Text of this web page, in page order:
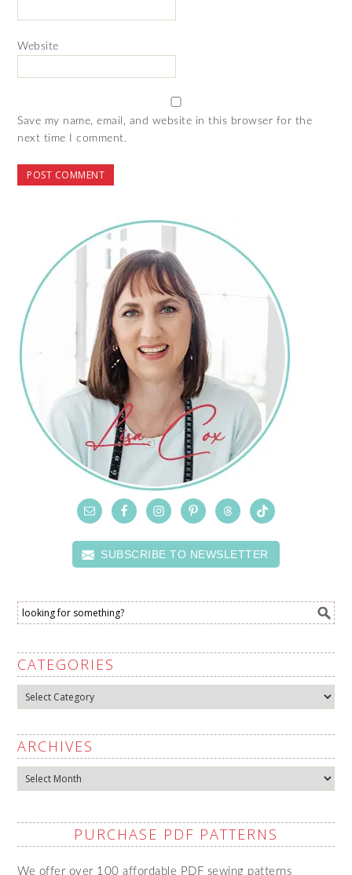
Website
Save my name, email, and website in this browser for the
next time I comment.
SUBSCRIBE TO NEWSLETTER
CATEGORIES
Categories
ARCHIVES
Archives
PURCHASE PDF PATTERNS
We offer over 100 affordable PDF sewing patterns